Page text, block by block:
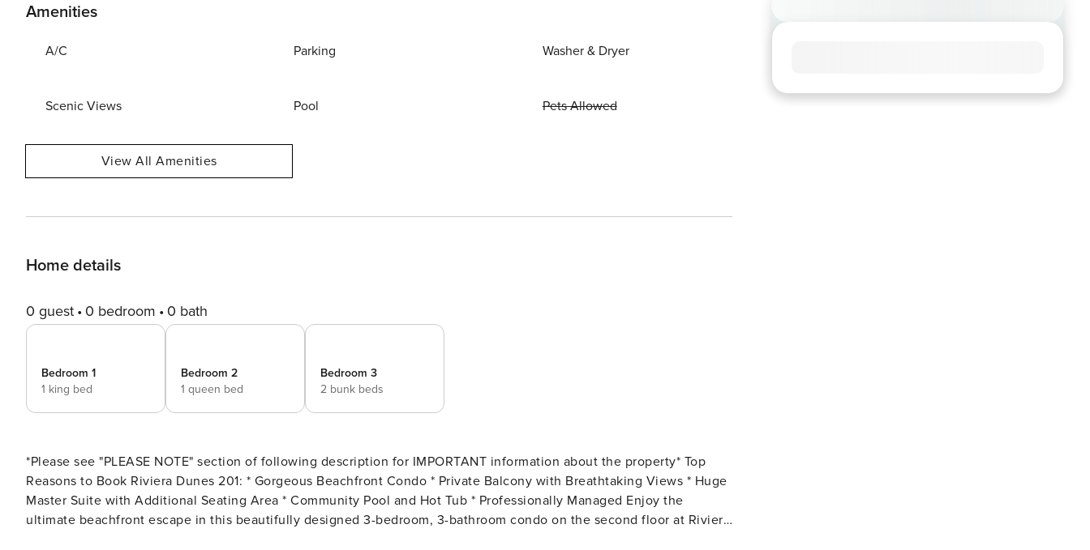
Amenities
A/C Parking Washer & Dryer
Scenic Views Pool Pets Allowed
View All Amenities
Home details
0 guest 0 bedroom 0 bath
Bedroom 1
1 king bed
Bedroom 2
1 queen bed
Bedroom 3
2 bunk beds
*Please see "PLEASE NOTE" section of following description for IMPORTANT information about the property* Top
Reasons to Book Riviera Dunes 201: * Gorgeous Beachfront Condo * Private Balcony with Breathtaking Views * Huge
Master Suite with Additional Seating Area * Community Pool and Hot Tub * Professionally Managed Enjoy the
ultimate beachfront escape in this beautifully designed 3-bedroom, 3-bathroom condo on the second floor at Riviera